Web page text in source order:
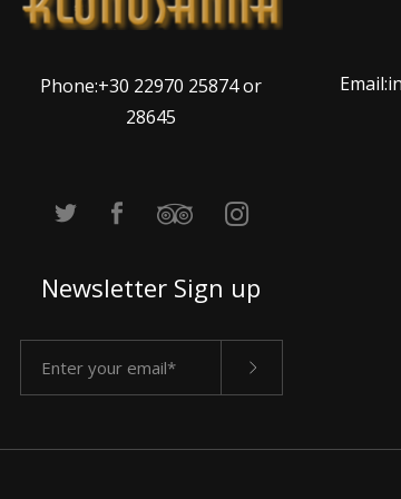
Phone:+30 22970 25874 or
28645
Newsletter Sign up